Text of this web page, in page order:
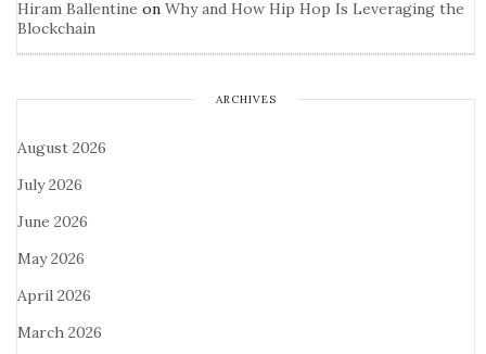
Hiram Ballentine on Why and How Hip Hop Is Leveraging the
Blockchain
ARCHIVES
August 2026
July 2026
June 2026
May 2026
April 2026
March 2026